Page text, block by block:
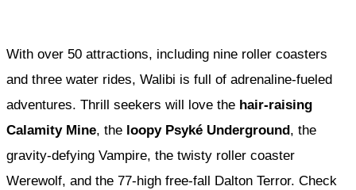
With over 50 attractions, including nine roller coasters
and three water rides, Walibi is full of adrenaline-fueled
adventures. Thrill seekers will love the hair-raising
Calamity Mine, the loopy Psyké Underground , the
gravity-defying Vampire, the twisty roller coaster
Werewolf, and the 77-high free-fall Dalton Terror. Check